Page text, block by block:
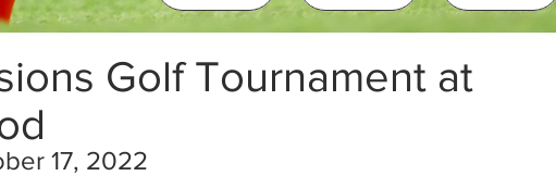
Golf Tournament at
17, 2022